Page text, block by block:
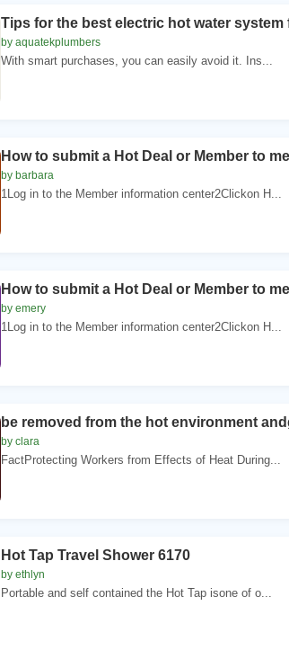
Tips for the best electric hot water system
by aquatekplumbers
With smart purchases, you can easily avoid it. Ins...
How to submit a Hot Deal or Member to
by barbara
1Log in to the Member information center2Clickon H...
How to submit a Hot Deal or Member to
by emery
1Log in to the Member information center2Clickon H...
be removed from the hot environment
by clara
FactProtecting Workers from Effects of Heat During...
Hot Tap Travel Shower 6170
by ethlyn
Portable and self contained the Hot Tap isone of o...